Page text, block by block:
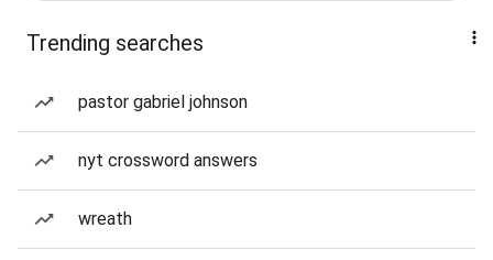
Trending searches
pastor gabriel johnson
nyt crossword answers
wreath